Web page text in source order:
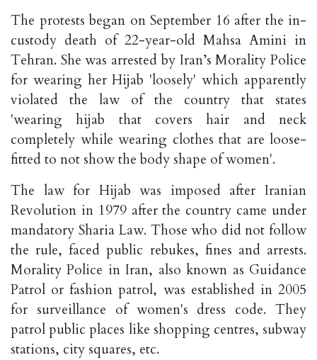
The protests began on September 16 after the in-
custody death of 22-year-old Mahsa Amini in
Tehran. She was arrested by Iran’s Morality Police
for wearing her Hijab 'loosely' which apparently
violated the law of the country that states
'wearing hijab that covers hair and neck
completely while wearing clothes that are loose-
fitted to not show the body shape of women'.
The law for Hijab was imposed after Iranian
Revolution in 1979 after the country came under
mandatory Sharia Law. Those who did not follow
the rule, faced public rebukes, fines and arrests.
Morality Police in Iran, also known as Guidance
Patrol or fashion patrol, was established in 2005
for surveillance of women's dress code. They
patrol public places like shopping centres, subway
stations, city squares, etc.